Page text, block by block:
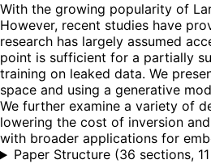
With the growing popularity of
However, recent studies have
research has largely assumed
point is sufficient for a partially
training on leaked data. We
space and using a generative
We further examine a variety of
lowering the cost of inversion
with broader applications for
Paper Structure (36 sections,